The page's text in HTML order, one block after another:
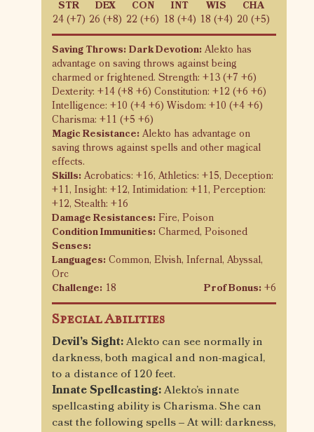
STR
24 (+7)
DEX
26 (+8)
CON
22 (+6)
INT
18 (+4)
WIS
18 (+4)
CHA
20 (+5)
Saving Throws: Dark Devotion: Alekto has
advantage on saving throws against being
charmed or frightened. Strength: +13 (+7 +6)
Dexterity: +14 (+8 +6) Constitution: +12 (+6 +6)
Intelligence: +10 (+4 +6) Wisdom: +10 (+4 +6)
Charisma: +11 (+5 +6)
Magic Resistance: Alekto has advantage on
saving throws against spells and other magical
effects.
Skills: Acrobatics: +16, Athletics: +15, Deception:
+11, Insight: +12, Intimidation: +11, Perception:
+12, Stealth: +16
Damage Resistances: Fire, Poison
Condition Immunities: Charmed, Poisoned
Senses:
Languages: Common, Elvish, Infernal, Abyssal,
Orc
Challenge: 18 Prof Bonus: +6
Special Abilities
Devil’s Sight: Alekto can see normally in
darkness, both magical and non-magical,
to a distance of 120 feet.
Innate Spellcasting: Alekto’s innate
spellcasting ability is Charisma. She can
cast the following spells – At will: darkness,